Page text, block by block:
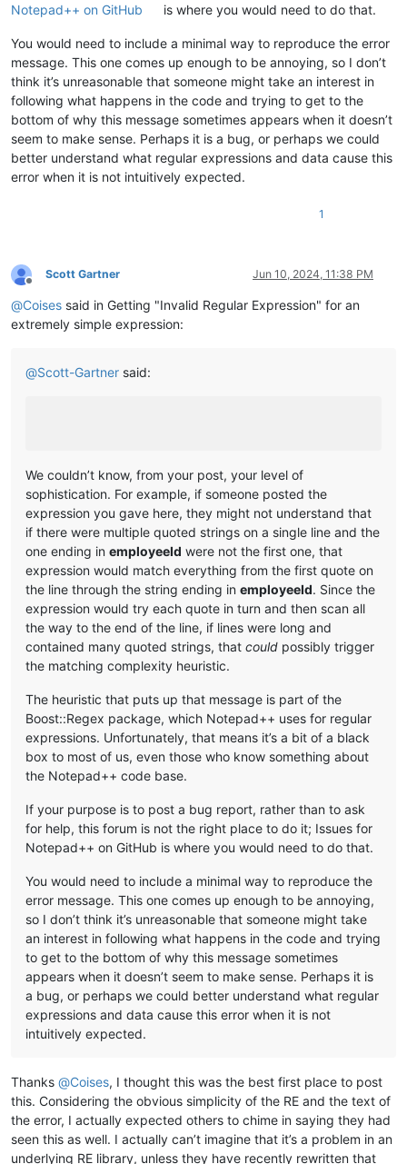
Notepad++ on GitHub
is where you would need to do that.
You would need to include a minimal way to reproduce the error
message. This one comes up enough to be annoying, so I don’t
think it’s unreasonable that someone might take an interest in
following what happens in the code and trying to get to the
bottom of why this message sometimes appears when it doesn’t
seem to make sense. Perhaps it is a bug, or perhaps we could
better understand what regular expressions and data cause this
error when it is not intuitively expected.
1
Offline
Scott Gartner Jun 10, 2024, 11:38 PM
@Coises said in Getting "Invalid Regular Expression" for an
extremely simple expression:
@Scott-Gartner said:
We couldn’t know, from your post, your level of
sophistication. For example, if someone posted the
expression you gave here, they might not understand that
if there were multiple quoted strings on a single line and the
one ending in employeeId were not the first one, that
expression would match everything from the first quote on
the line through the string ending in employeeId. Since the
expression would try each quote in turn and then scan all
the way to the end of the line, if lines were long and
contained many quoted strings, that could possibly trigger
the matching complexity heuristic.
The heuristic that puts up that message is part of the
Boost::Regex package, which Notepad++ uses for regular
expressions. Unfortunately, that means it’s a bit of a black
box to most of us, even those who know something about
the Notepad++ code base.
If your purpose is to post a bug report, rather than to ask
for help, this forum is not the right place to do it; Issues for
Notepad++ on GitHub is where you would need to do that.
You would need to include a minimal way to reproduce the
error message. This one comes up enough to be annoying,
so I don’t think it’s unreasonable that someone might take
an interest in following what happens in the code and trying
to get to the bottom of why this message sometimes
appears when it doesn’t seem to make sense. Perhaps it is
a bug, or perhaps we could better understand what regular
expressions and data cause this error when it is not
intuitively expected.
Thanks @Coises, I thought this was the best first place to post
this. Considering the obvious simplicity of the RE and the text of
the error, I actually expected others to chime in saying they had
seen this as well. I actually can’t imagine that it’s a problem in an
underlying RE library, unless they have recently rewritten that